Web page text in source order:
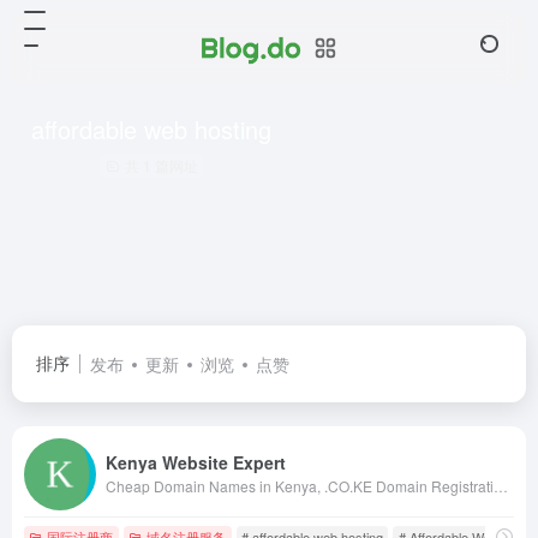
排序 发布 更新 浏览 点赞
Kenya Website Expert